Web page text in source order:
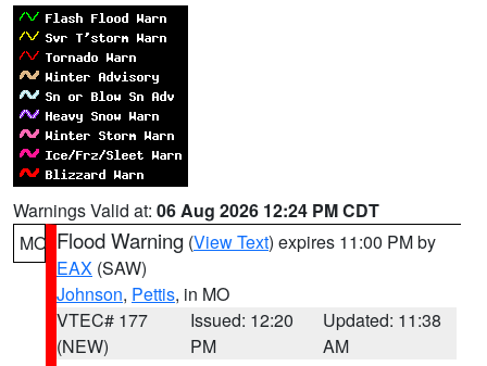
Warnings Valid at: 06 Aug 2026 12:24 PM CDT
MO Flood Warning (View Text) expires 11:00 PM by
EAX (SAW)
Johnson, Pettis, in MO
VTEC# 177
(NEW)
Issued: 12:20
PM
Updated: 11:38
AM